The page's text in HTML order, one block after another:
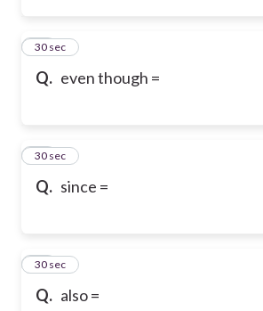
Q. even though =
12
30 sec
Q. since =
13
30 sec
Q. also =
14
30 sec